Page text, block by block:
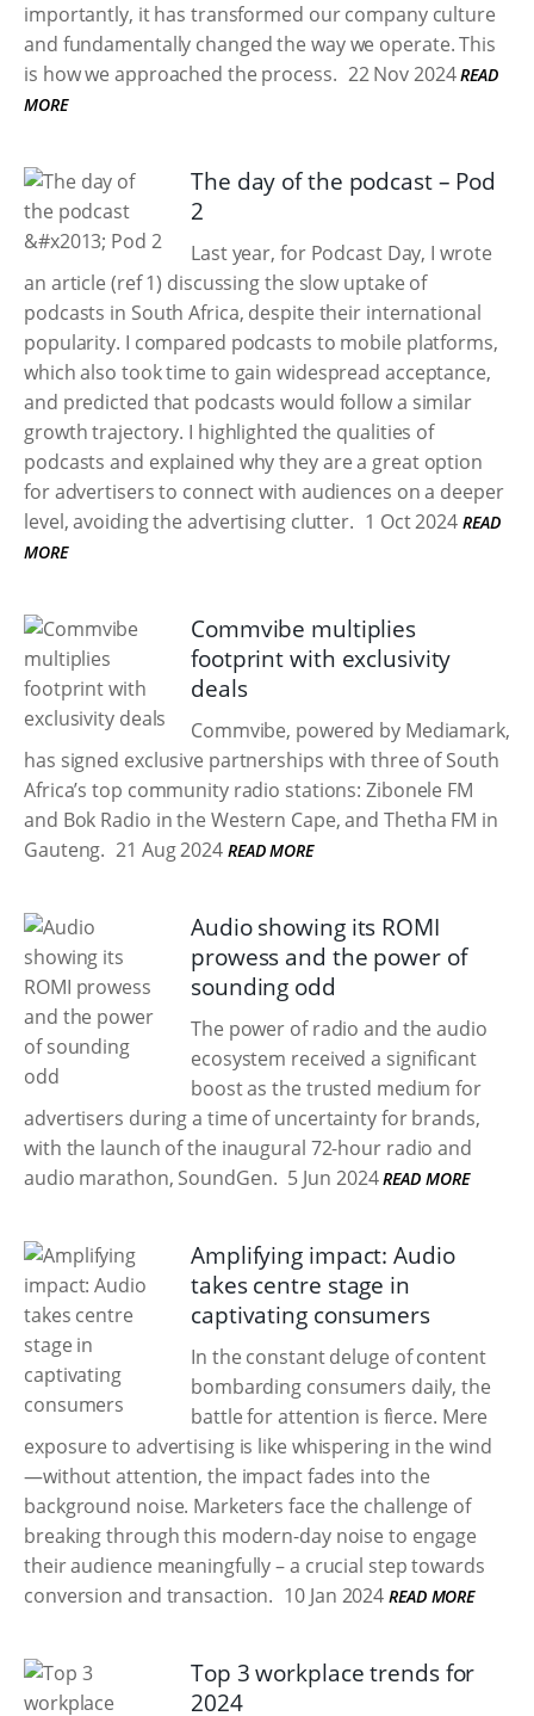
importantly, it has transformed our company culture
and fundamentally changed the way we operate. This
is how we approached the process.​ 22 Nov 2024 READ
MORE
The day of the podcast – Pod
2
Last year, for Podcast Day, I wrote
an article (ref 1) discussing the slow uptake of
podcasts in South Africa, despite their international
popularity. I compared podcasts to mobile platforms,
which also took time to gain widespread acceptance,
and predicted that podcasts would follow a similar
growth trajectory. I highlighted the qualities of
podcasts and explained why they are a great option
for advertisers to connect with audiences on a deeper
level, avoiding the advertising clutter. 1 Oct 2024 READ
MORE
Commvibe multiplies
footprint with exclusivity
deals
Commvibe, powered by Mediamark,
has signed exclusive partnerships with three of South
Africa’s top community radio stations: Zibonele FM
and Bok Radio in the Western Cape, and Thetha FM in
Gauteng. 21 Aug 2024 READ MORE
Audio showing its ROMI
prowess and the power of
sounding odd
The power of radio and the audio
ecosystem received a significant
boost as the trusted medium for
advertisers during a time of uncertainty for brands,
with the launch of the inaugural 72-hour radio and
audio marathon, SoundGen. 5 Jun 2024 READ MORE
Amplifying impact: Audio
takes centre stage in
captivating consumers
In the constant deluge of content
bombarding consumers daily, the
battle for attention is fierce. Mere
exposure to advertising is like whispering in the wind
—without attention, the impact fades into the
background noise. Marketers face the challenge of
breaking through this modern-day noise to engage
their audience meaningfully – a crucial step towards
conversion and transaction. 10 Jan 2024 READ MORE
Top 3 workplace trends for
2024